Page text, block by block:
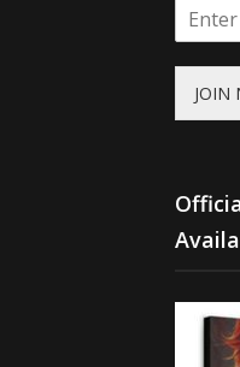
JOIN